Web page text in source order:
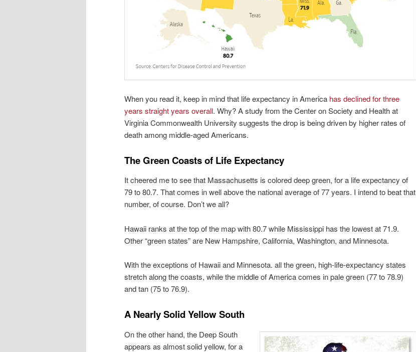
When you read it, keep in mind that life expectancy in America has declined for three
years straight years overall. Why? A study from the Center on Society and Health at
Virginia Commonwealth University suggests the drop is being driven by higher rates of
death among middle-aged Americans.
The Green Coasts of Life Expectancy
It cheered me to see that Massachusetts is colored deep green, for a life expectancy of
79 to 80.7. That comes in well above the national average of 77 years. I intend to beat that
number, of course. Don’t we all?
Hawaii ranks at the top of the map with 80.7 while Mississippi has the lowest at 71.9.
Other “green states” are New Hampshire, California, Washington, and Minnesota.
With the exceptions of Hawaii and Minnesota. all the green, high-life-expectancy states
stretch along the coasts, while the middle of America comes in pale green (77 to 78.9)
and tan (75 to 76.9).
A Nearly Solid Yellow South
On the other hand, the Deep South
appears as almost solid yellow, for a